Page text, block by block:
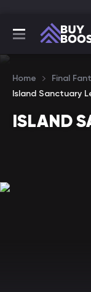
Home Final
Island Sanctuary
ISLAND